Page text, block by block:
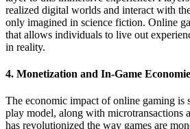
realized digital worlds and interact with
only imagined in science fiction. Online
that allows individuals to live out
in reality.
4. Monetization and In-Game
The economic impact of online gaming is
play model, along with microtransactions
has revolutionized the way games are